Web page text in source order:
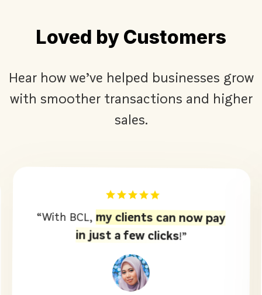
Loved by Customers
Hear how we’ve helped businesses grow
with smoother transactions and higher
sales.
“BCL makes collecting tuition fees
Parents can pay in just a few
clicks.”